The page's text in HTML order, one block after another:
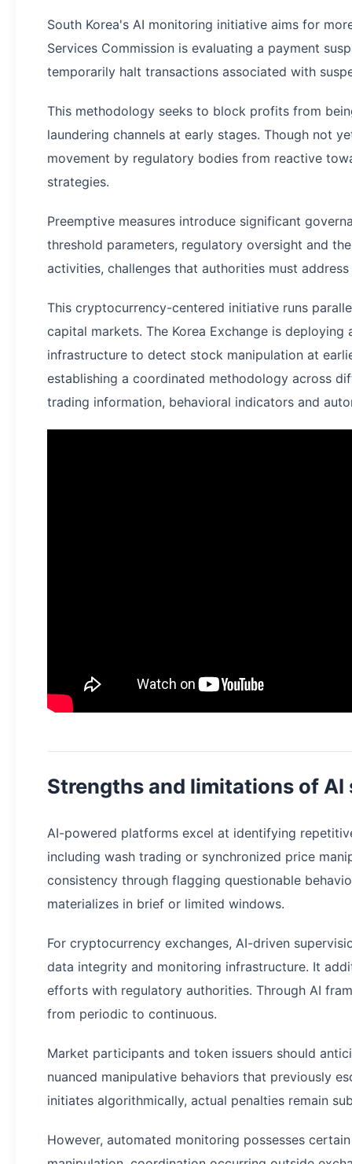
South Korea's AI monitoring initiative aims for
Services Commission is evaluating a payment
temporarily halt transactions associated with
This methodology seeks to block profits from
laundering channels at early stages. Though not
movement by regulatory bodies from reactive
strategies.
Preemptive measures introduce significant
threshold parameters, regulatory oversight and
activities, challenges that authorities must
This cryptocurrency-centered initiative runs
capital markets. The Korea Exchange is
infrastructure to detect stock manipulation at
establishing a coordinated methodology across
trading information, behavioral indicators and
Strengths and limitations of AI
AI-powered platforms excel at identifying
including wash trading or synchronized price
consistency through flagging questionable
materializes in brief or limited windows.
For cryptocurrency exchanges, AI-driven
data integrity and monitoring infrastructure. It
efforts with regulatory authorities. Through AI
from periodic to continuous.
Market participants and token issuers should
nuanced manipulative behaviors that previously
initiates algorithmically, actual penalties remain
However, automated monitoring possesses